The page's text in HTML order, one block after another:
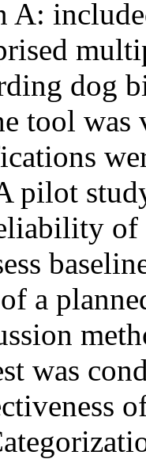
A:
dog
tool
pilot
of
a
was